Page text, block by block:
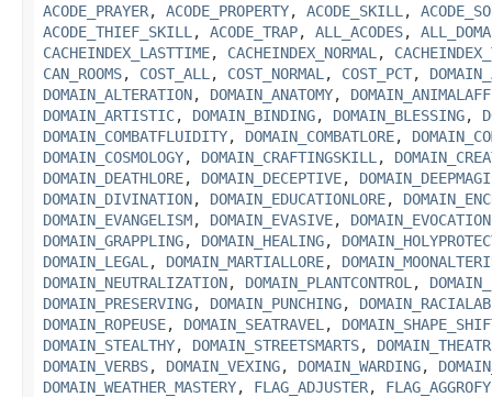
ACODE_PRAYER, ACODE_PROPERTY, ACODE_SKILL ,
ACODE_THIEF_SKILL , ACODE_TRAP, ALL_ACODES,
CACHEINDEX_LASTTIME, CACHEINDEX_NORMAL ,
CAN_ROOMS, COST_ALL , COST_NORMAL , COST_PCT,
DOMAIN_ALTERATION, DOMAIN_ANATOMY,
DOMAIN_ARTISTIC, DOMAIN_BINDING, DOMAIN_BLESSING,
DOMAIN_COMBATFLUIDITY, DOMAIN_COMBATLORE,
DOMAIN_COSMOLOGY, DOMAIN_CRAFTINGSKILL ,
DOMAIN_DEATHLORE, DOMAIN_DECEPTIVE,
DOMAIN_DIVINATION, DOMAIN_EDUCATIONLORE,
DOMAIN_EVANGELISM, DOMAIN_EVASIVE, DOMAIN_EVOCATION
DOMAIN_GRAPPLING, DOMAIN_HEALING,
DOMAIN_LEGAL , DOMAIN_MARTIALLORE,
DOMAIN_NEUTRALIZATION, DOMAIN_PLANTCONTROL ,
DOMAIN_PRESERVING, DOMAIN_PUNCHING,
DOMAIN_ROPEUSE, DOMAIN_SEATRAVEL ,
DOMAIN_STEALTHY, DOMAIN_STREETSMARTS,
DOMAIN_VERBS, DOMAIN_VEXING, DOMAIN_WARDING,
DOMAIN_WEATHER_MASTERY, FLAG_ADJUSTER,